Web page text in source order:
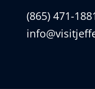
(865) 471-